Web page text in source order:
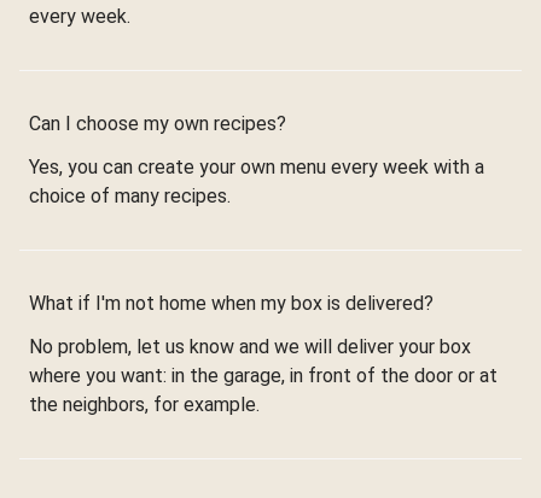
every week.
Can I choose my own recipes?
Yes, you can create your own menu every week with a
choice of many recipes.
What if I'm not home when my box is delivered?
No problem, let us know and we will deliver your box
where you want: in the garage, in front of the door or at
the neighbors, for example.